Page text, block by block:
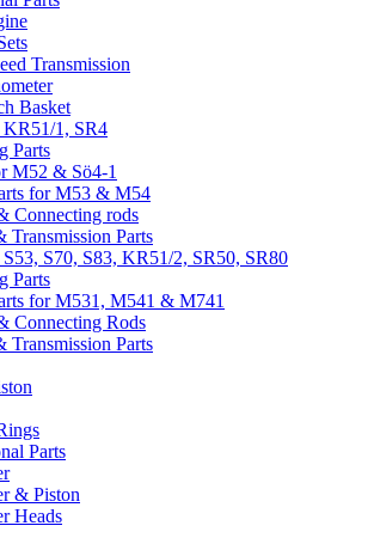
Transmission
Basket
KR51/1, SR4
Parts
M52 & Sö4-1
for M53 & M54
Connecting rods
Transmission Parts
S53, S70, S83, KR51/2, SR50, SR80
Parts
for M531, M541 & M741
Connecting Rods
Transmission Parts
Parts
& Piston
Heads